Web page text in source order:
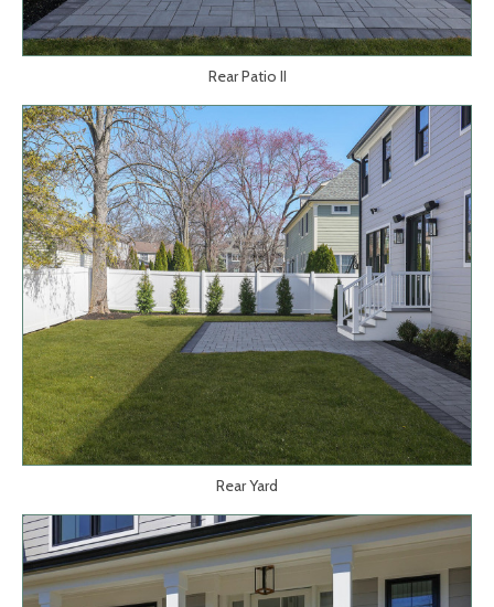
Rear Patio II
Rear Yard